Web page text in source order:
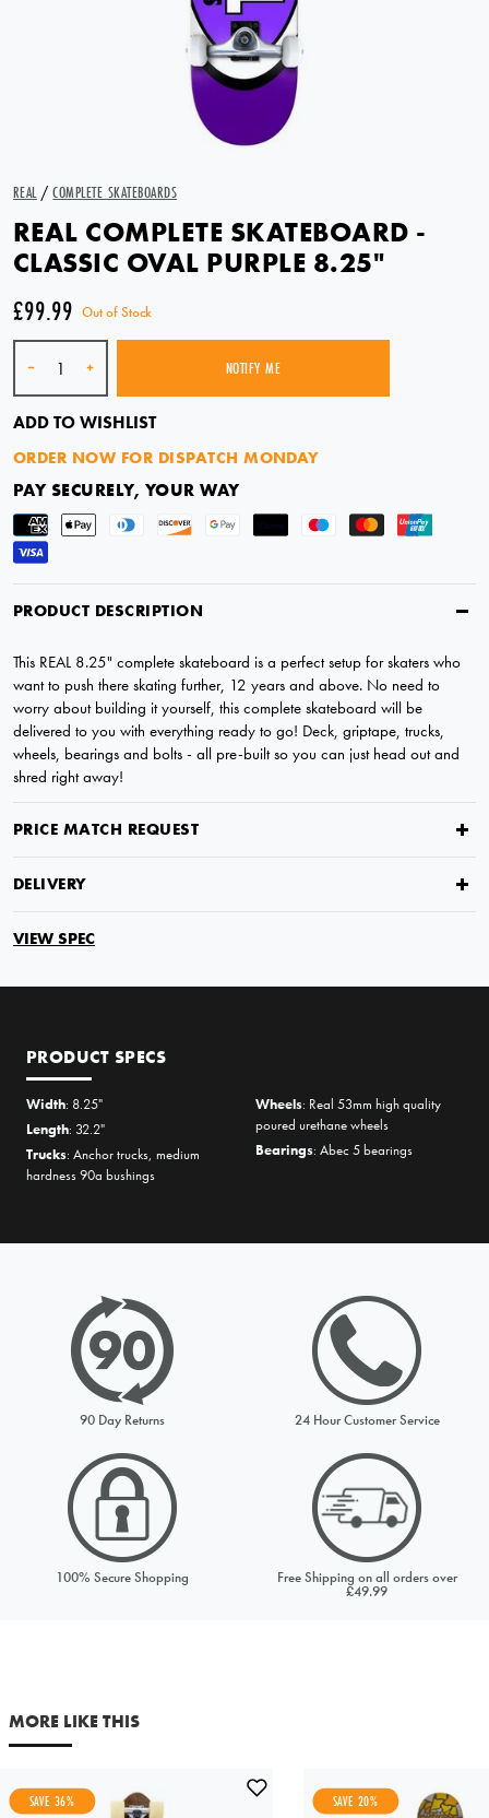
REAL / COMPLETE SKATEBOARDS
REAL COMPLETE SKATEBOARD -
CLASSIC OVAL PURPLE 8.25"
£99.99 Out of Stock
SOLD OUT
NOTIFY ME
ADD TO WISHLIST
ORDER NOW FOR DISPATCH MONDAY
PAY SECURELY, YOUR WAY
PRODUCT DESCRIPTION
This REAL 8.25" complete skateboard is a perfect setup for skaters who
want to push there skating further, 12 years and above. No need to
worry about building it yourself, this complete skateboard will be
delivered to you with everything ready to go! Deck, griptape, trucks,
wheels, bearings and bolts - all pre-built so you can just head out and
shred right away!
PRICE MATCH REQUEST
DELIVERY
VIEW SPEC
PRODUCT SPECS
Width: 8.25"
Length: 32.2"
Trucks: Anchor trucks, medium
hardness 90a bushings
Wheels: Real 53mm high quality
poured urethane wheels
Bearings: Abec 5 bearings
90 Day Returns 24 Hour Customer Service
100% Secure Shopping Free Shipping on all orders over
£49.99
MORE LIKE THIS
SAVE 36% SAVE 20%
PRICE MATCH REQUEST
Please complete all fields below to submit your Price Match. You
will be notified by email of the decision when reviewed within
24hours but usually much sooner
Price to match